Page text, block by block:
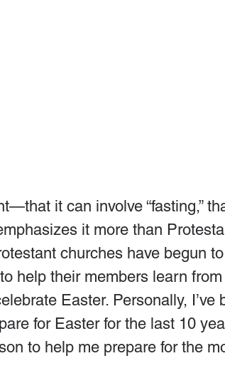
it can involve “fasting,”
it more than
churches have begun
help their members learn
Easter. Personally, I’ve
for Easter for the last 10
to help me prepare for the